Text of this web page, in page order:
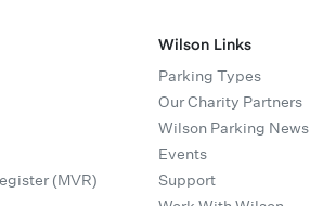
(MVR)
Wilson Links
Parking Types
Our Charity Partners
Wilson Parking News
Events
Support